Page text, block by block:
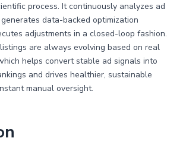
process. It continuously analyzes ad
data-backed optimization
adjustments in a closed-loop fashion.
are always evolving based on real
helps convert stable ad signals into
and drives healthier, sustainable
manual oversight.